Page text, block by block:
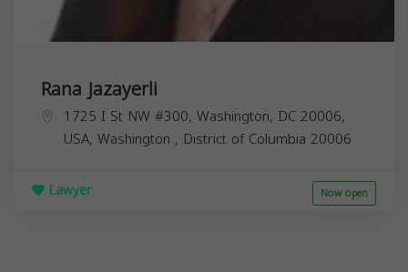
Rana Jazayerli
1725 I St NW #300, Washington, DC 20006,
USA, Washington , District of Columbia 20006
Lawyer Now open